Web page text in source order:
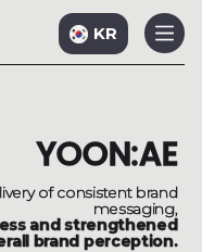
KR
YOON:AE
of consistent brand
messaging,
and strengthened
brand perception.